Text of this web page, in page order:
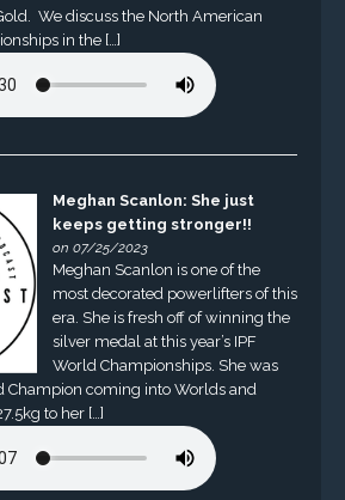
We discuss the North American
in the […]
Meghan Scanlon: She just
keeps getting stronger!!
on 07/25/2023
Meghan Scanlon is one of the
most decorated powerlifters of this
era. She is fresh off of winning the
silver medal at this year’s IPF
World Championships. She was
Champion coming into Worlds and
to her […]